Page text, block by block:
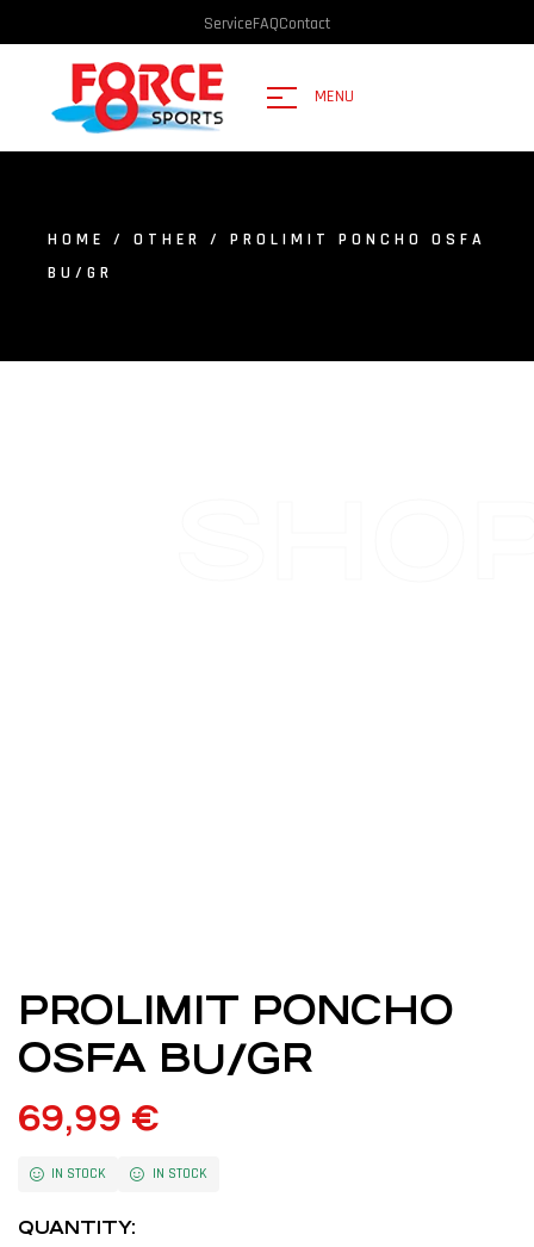
ServiceFAQContact
MENU
HOME / OTHER
/ PROLIMIT PONCHO OSFA
BU/GR
PROLIMIT PONCHO
OSFA BU/GR
69,99 €
IN STOCK IN STOCK
QUANTITY: